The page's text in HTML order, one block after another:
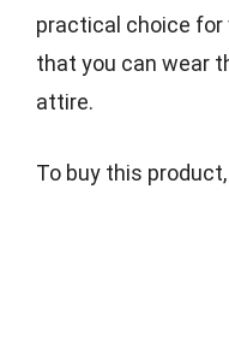
practical choice for
that you can wear
attire.
To buy this